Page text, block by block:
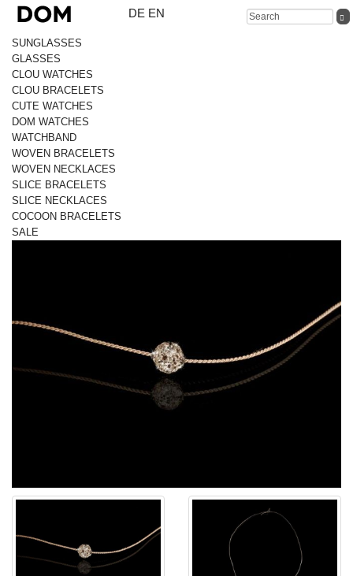
DE EN
SUNGLASSES
GLASSES
CLOU WATCHES
CLOU BRACELETS
CUTE WATCHES
DOM WATCHES
WATCHBAND
WOVEN BRACELETS
WOVEN NECKLACES
SLICE BRACELETS
SLICE NECKLACES
COCOON BRACELETS
SALE